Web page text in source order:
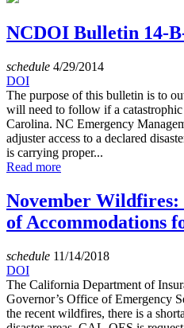
NCDOI Bulletin 14-
schedule 4/29/2014
DOI
The purpose of this bulletin is to
will need to follow if a
Carolina. NC Emergency
adjuster access to a declared
is carrying proper...
Read more
November Wildfires:
of Accommodations
schedule 11/14/2018
DOI
The California Department of
Governor’s Office of Emergency
the recent wildfires, there is a